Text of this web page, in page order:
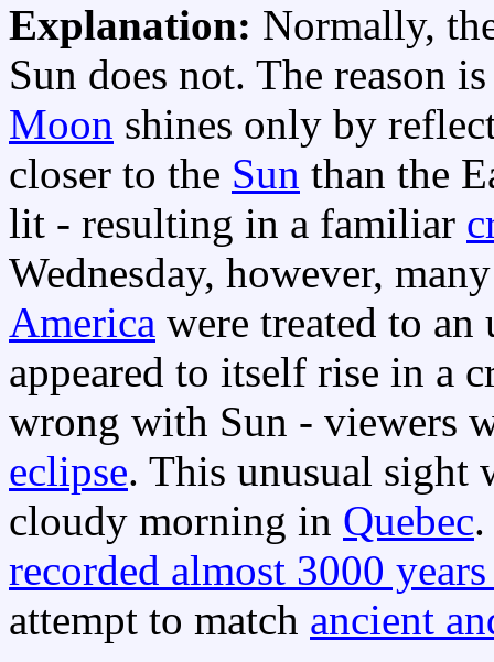
Explanation: Normally,
Sun does not. The reason
Moon shines only by
closer to the Sun than the
lit - resulting in a familiar
Wednesday, however,
America were treated to an
appeared to itself rise in a
wrong with Sun - viewers
eclipse. This unusual sight
cloudy morning in Quebec
recorded almost 3000
attempt to match ancient